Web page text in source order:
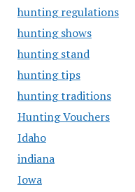
hunting regulations
hunting shows
hunting stand
hunting tips
hunting traditions
Hunting Vouchers
Idaho
indiana
Iowa